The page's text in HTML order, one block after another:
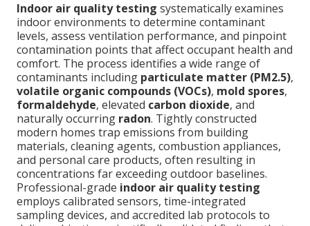
Indoor air quality testing systematically examines
indoor environments to determine contaminant
levels, assess ventilation performance, and pinpoint
contamination points that affect occupant health and
comfort. The process identifies a wide range of
contaminants including particulate matter (PM2.5),
volatile organic compounds (VOCs), mold spores,
formaldehyde, elevated carbon dioxide, and
naturally occurring radon. Tightly constructed
modern homes trap emissions from building
materials, cleaning agents, combustion appliances,
and personal care products, often resulting in
concentrations far exceeding outdoor baselines.
Professional-grade indoor air quality testing
employs calibrated sensors, time-integrated
sampling devices, and accredited lab protocols to